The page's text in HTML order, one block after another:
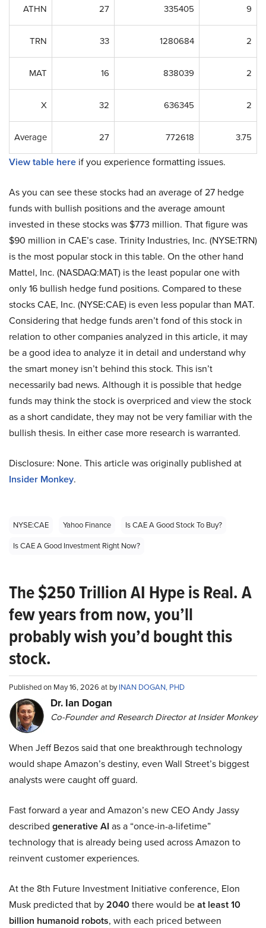
ATHN 27 335405 9
TRN 33 1280684 2
MAT 16 838039 2
X 32 636345 2
Average 27 772618 3.75
View table here if you experience formatting issues.
As you can see these stocks had an average of 27 hedge
funds with bullish positions and the average amount
invested in these stocks was $773 million. That figure was
$90 million in CAE’s case. Trinity Industries, Inc. (NYSE:TRN)
is the most popular stock in this table. On the other hand
Mattel, Inc. (NASDAQ:MAT) is the least popular one with
only 16 bullish hedge fund positions. Compared to these
stocks CAE, Inc. (NYSE:CAE) is even less popular than MAT.
Considering that hedge funds aren’t fond of this stock in
relation to other companies analyzed in this article, it may
be a good idea to analyze it in detail and understand why
the smart money isn’t behind this stock. This isn’t
necessarily bad news. Although it is possible that hedge
funds may think the stock is overpriced and view the stock
as a short candidate, they may not be very familiar with the
bullish thesis. In either case more research is warranted.
Disclosure: None. This article was originally published at
Insider Monkey.
NYSE:CAE Yahoo Finance
Is CAE A Good Stock To Buy?
Is CAE A Good Investment Right Now?
The $250 Trillion AI Hype is Real. A
few years from now, you’ll
probably wish you’d bought this
stock.
Published on May 16, 2026 at byINAN DOGAN, PHD
Dr. Ian Dogan
Co-Founder and Research Director at Insider Monkey
When Jeff Bezos said that one breakthrough technology
would shape Amazon’s destiny, even Wall Street’s biggest
analysts were caught off guard.
Fast forward a year and Amazon’s new CEO Andy Jassy
described generative AI as a “once-in-a-lifetime”
technology that is already being used across Amazon to
reinvent customer experiences.
At the 8th Future Investment Initiative conference, Elon
Musk predicted that by2040there would beat least 10
billion humanoid robots, with each priced between